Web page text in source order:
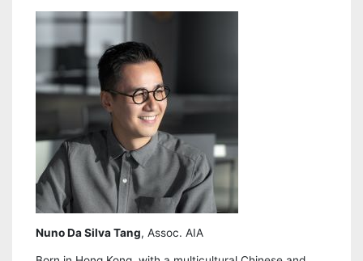
Nuno Da Silva Tang, Assoc. AIA